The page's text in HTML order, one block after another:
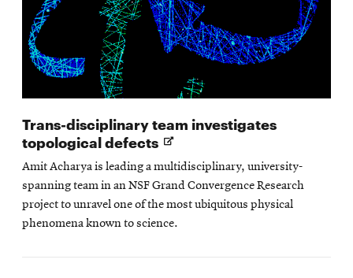
Trans-disciplinary team investigates
topological defects Opens
in
new
window
Amit Acharya is leading a multidisciplinary, university-
spanning team in an NSF Grand Convergence Research
project to unravel one of the most ubiquitous physical
phenomena known to science.